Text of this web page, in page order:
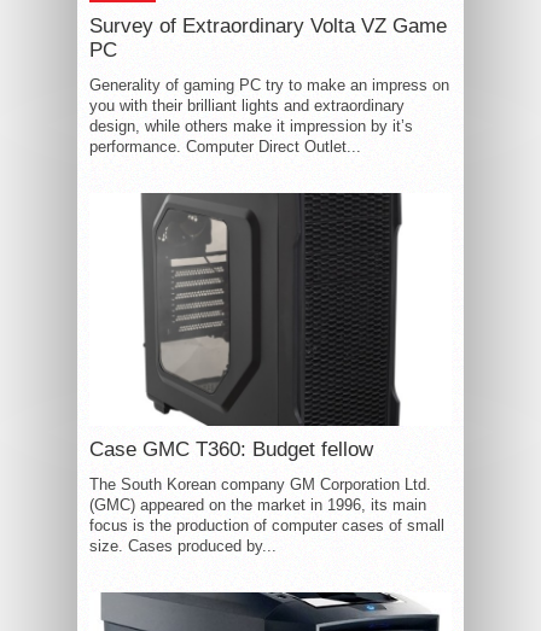
Survey of Extraordinary Volta VZ Game
PC
Generality of gaming PC try to make an impress on
you with their brilliant lights and extraordinary
design, while others make it impression by it’s
performance. Computer Direct Outlet...
Case GMC T360: Budget fellow
The South Korean company GM Corporation Ltd.
(GMC) appeared on the market in 1996, its main
focus is the production of computer cases of small
size. Cases produced by...